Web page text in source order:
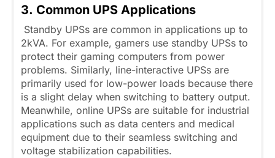
3. Common UPS Applications
Standby UPSs are common in applications up to
2kVA. For example, gamers use standby UPSs to
protect their gaming computers from power
problems. Similarly, line-interactive UPSs are
primarily used for low-power loads because there
is a slight delay when switching to battery output.
Meanwhile, online UPSs are suitable for industrial
applications such as data centers and medical
equipment due to their seamless switching and
voltage stabilization capabilities.